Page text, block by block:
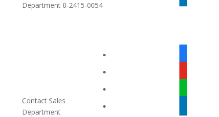
Department 0-2415-0054
Contact Sales
Department